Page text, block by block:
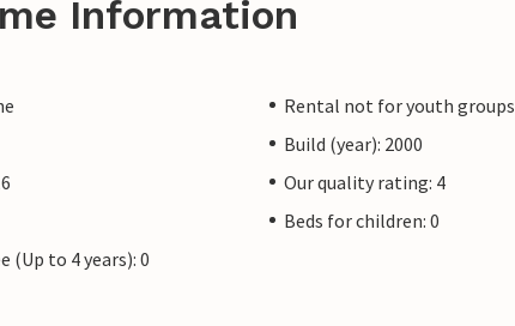
Information
Rental not for youth groups
Build (year): 2000
Our quality rating: 4
Beds for children: 0
(Up to 4 years): 0